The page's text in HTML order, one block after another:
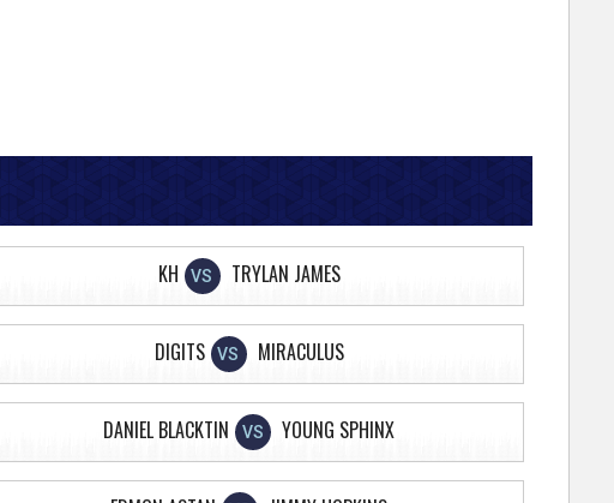
KH VS TRYLAN JAMES
DIGITS VS MIRACULUS
DANIEL BLACKTIN VS YOUNG SPHINX